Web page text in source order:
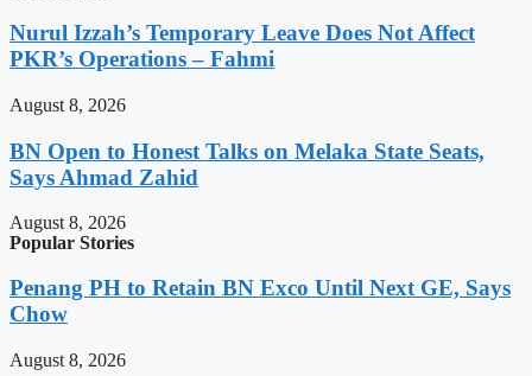
Nurul Izzah’s Temporary Leave Does Not Affect
PKR’s Operations – Fahmi
August 8, 2026
BN Open to Honest Talks on Melaka State Seats,
Says Ahmad Zahid
August 8, 2026
Popular Stories
Penang PH to Retain BN Exco Until Next GE, Says
Chow
August 8, 2026